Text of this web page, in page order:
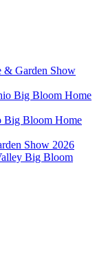
& Garden Show
Big Bloom Home
Big Bloom Home
Show 2026
Big Bloom